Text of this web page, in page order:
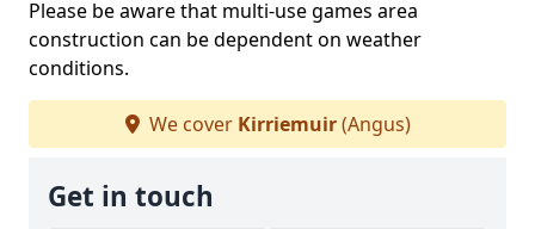
Please be aware that multi-use games area
construction can be dependent on weather
conditions.
We cover Kirriemuir(Angus)
Get in touch